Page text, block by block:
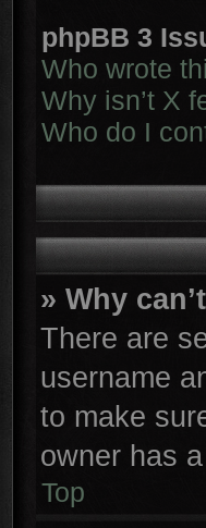
phpBB 3
Who wrote
Why isn’t X
Who do I
» Why
There are
username
to make
owner has
Top